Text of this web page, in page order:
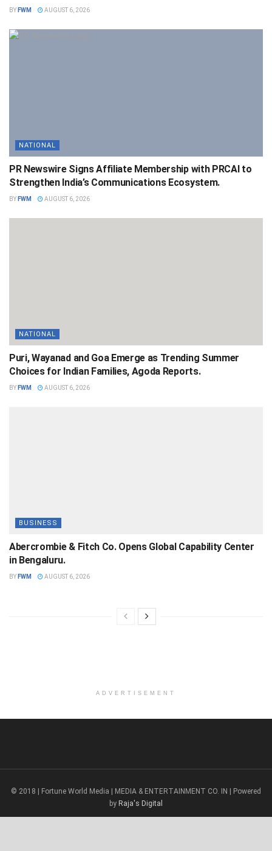
BY FWM AUGUST 6, 2026
NATIONAL
PR Newswire Signs Affiliate Membership with PRCAI to
Strengthen India’s Communications Ecosystem.
BY FWM AUGUST 6, 2026
NATIONAL
Puri, Wayanad and Goa Emerge as Trending Summer
Choices for Indian Families, Agoda Reports.
BY FWM AUGUST 6, 2026
BUSINESS
Abercrombie & Fitch Co. Opens Global Capability Center
in Bengaluru.
BY FWM AUGUST 6, 2026
ADVERTISEMENT
© 2018 | Fortune World Media | MEDIA & ENTERTAINMENT CO. IN | Powered
by Raja's Digital